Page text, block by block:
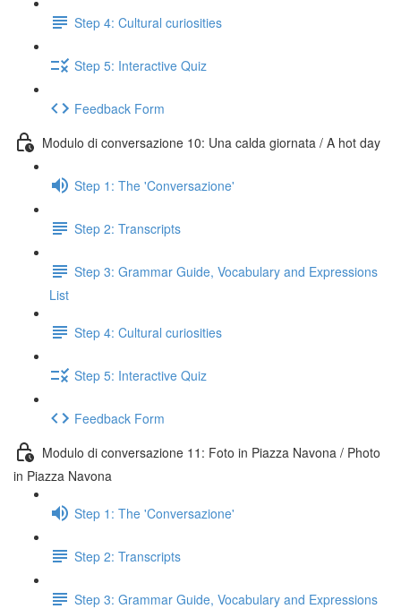
Step 4: Cultural curiosities
Step 5: Interactive Quiz
Feedback Form
Modulo di conversazione 10: Una calda giornata / A hot day
Step 1: The 'Conversazione'
Step 2: Transcripts
Step 3: Grammar Guide, Vocabulary and Expressions
List
Step 4: Cultural curiosities
Step 5: Interactive Quiz
Feedback Form
Modulo di conversazione 11: Foto in Piazza Navona / Photo
in Piazza Navona
Step 1: The 'Conversazione'
Step 2: Transcripts
Step 3: Grammar Guide, Vocabulary and Expressions